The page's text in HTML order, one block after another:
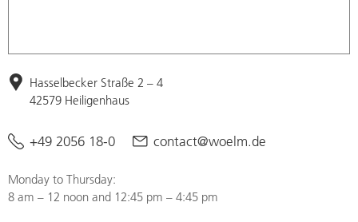
Hasselbecker Straße 2 – 4
42579 Heiligenhaus
+49 2056 18-0 contact@woelm.de
Monday to Thursday:
8 am – 12 noon and 12:45 pm – 4:45 pm